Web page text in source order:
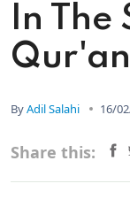
In
ByAdil Salahi 16/
Share this: